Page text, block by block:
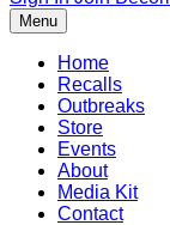
Menu
Home
Recalls
Outbreaks
Store
Events
About
Media Kit
Contact